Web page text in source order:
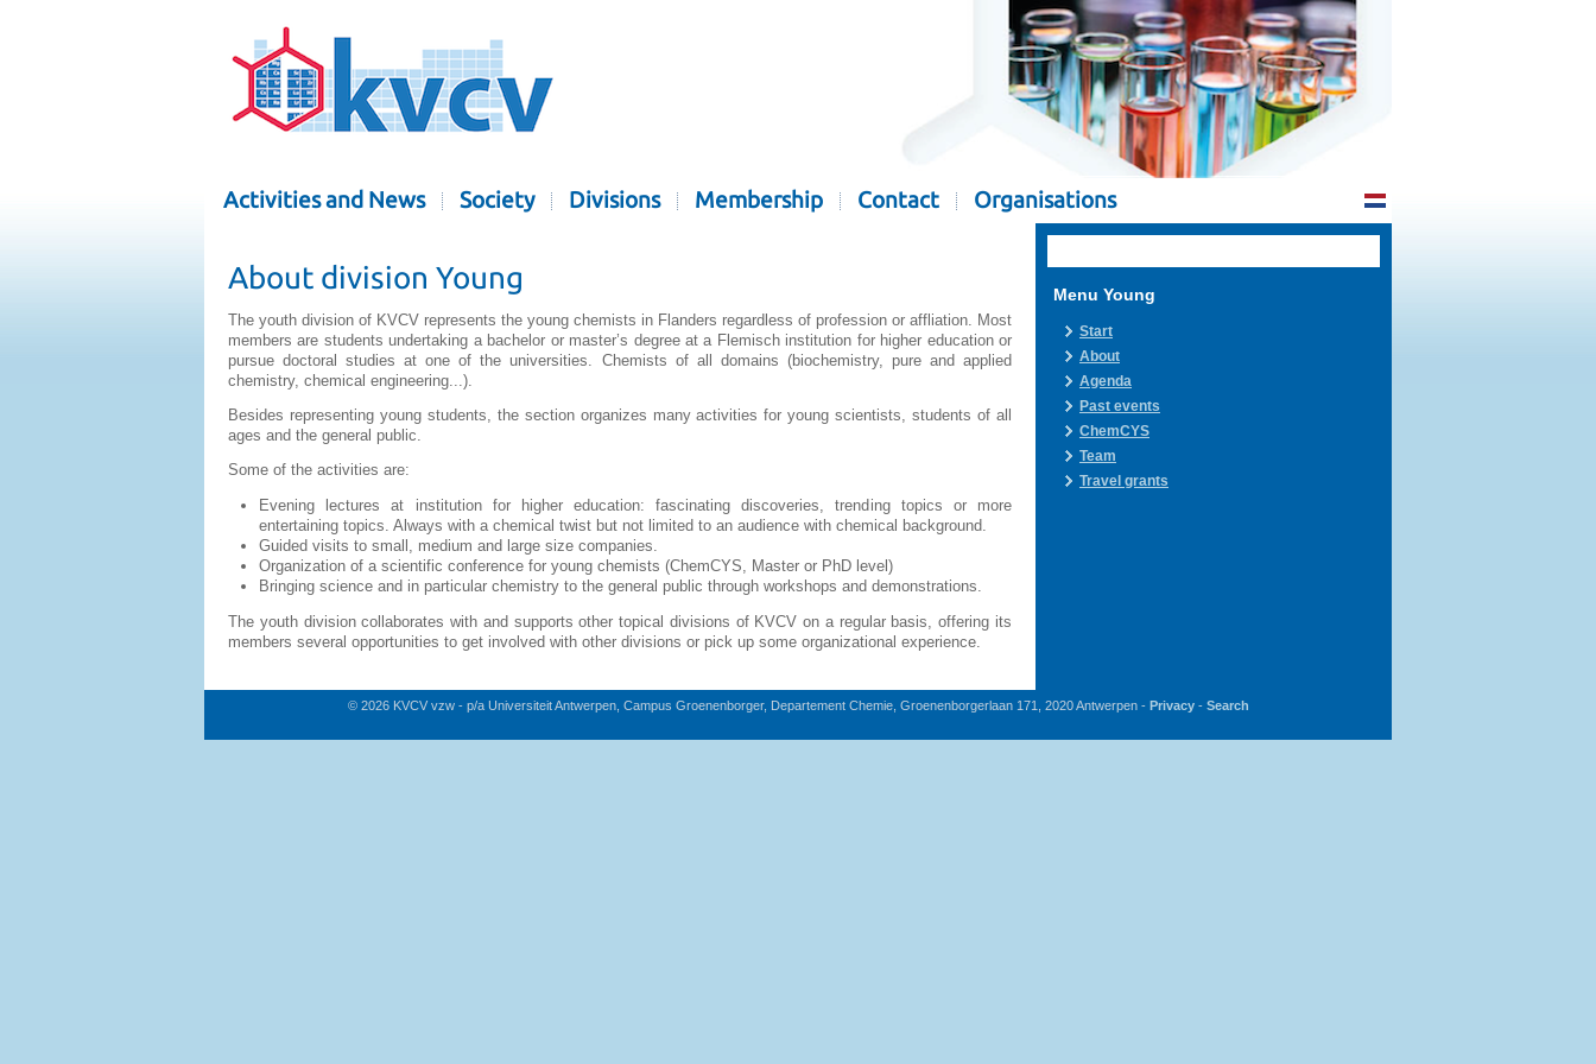
Activities and News Society Divisions Membership Contact Organisations
About division Young
The youth division of KVCV represents the young chemists in Flanders regardless of profession or affliation. Most
members are students undertaking a bachelor or master’s degree at a Flemisch institution for higher education or
pursue doctoral studies at one of the universities. Chemists of all domains (biochemistry, pure and applied
chemistry, chemical engineering...).
Besides representing young students, the section organizes many activities for young scientists, students of all
ages and the general public.
Some of the activities are:
Evening lectures at institution for higher education: fascinating discoveries, trending topics or more
entertaining topics. Always with a chemical twist but not limited to an audience with chemical background.
Guided visits to small, medium and large size companies.
Organization of a scientific conference for young chemists (ChemCYS, Master or PhD level)
Bringing science and in particular chemistry to the general public through workshops and demonstrations.
The youth division collaborates with and supports other topical divisions of KVCV on a regular basis, offering its
members several opportunities to get involved with other divisions or pick up some organizational experience.
Menu Young
Start
About
Agenda
Past events
ChemCYS
Team
Travel grants
© 2026 KVCV vzw - p/a Universiteit Antwerpen, Campus Groenenborger, Departement Chemie, Groenenborgerlaan 171, 2020 Antwerpen - Privacy- Search